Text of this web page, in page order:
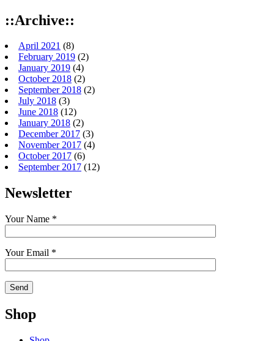
::Archive::
April 2021 (8)
February 2019 (2)
January 2019 (4)
October 2018 (2)
September 2018 (2)
July 2018 (3)
June 2018 (12)
January 2018 (2)
December 2017 (3)
November 2017 (4)
October 2017 (6)
September 2017 (12)
Newsletter
Your Name *
Your Email *
Shop